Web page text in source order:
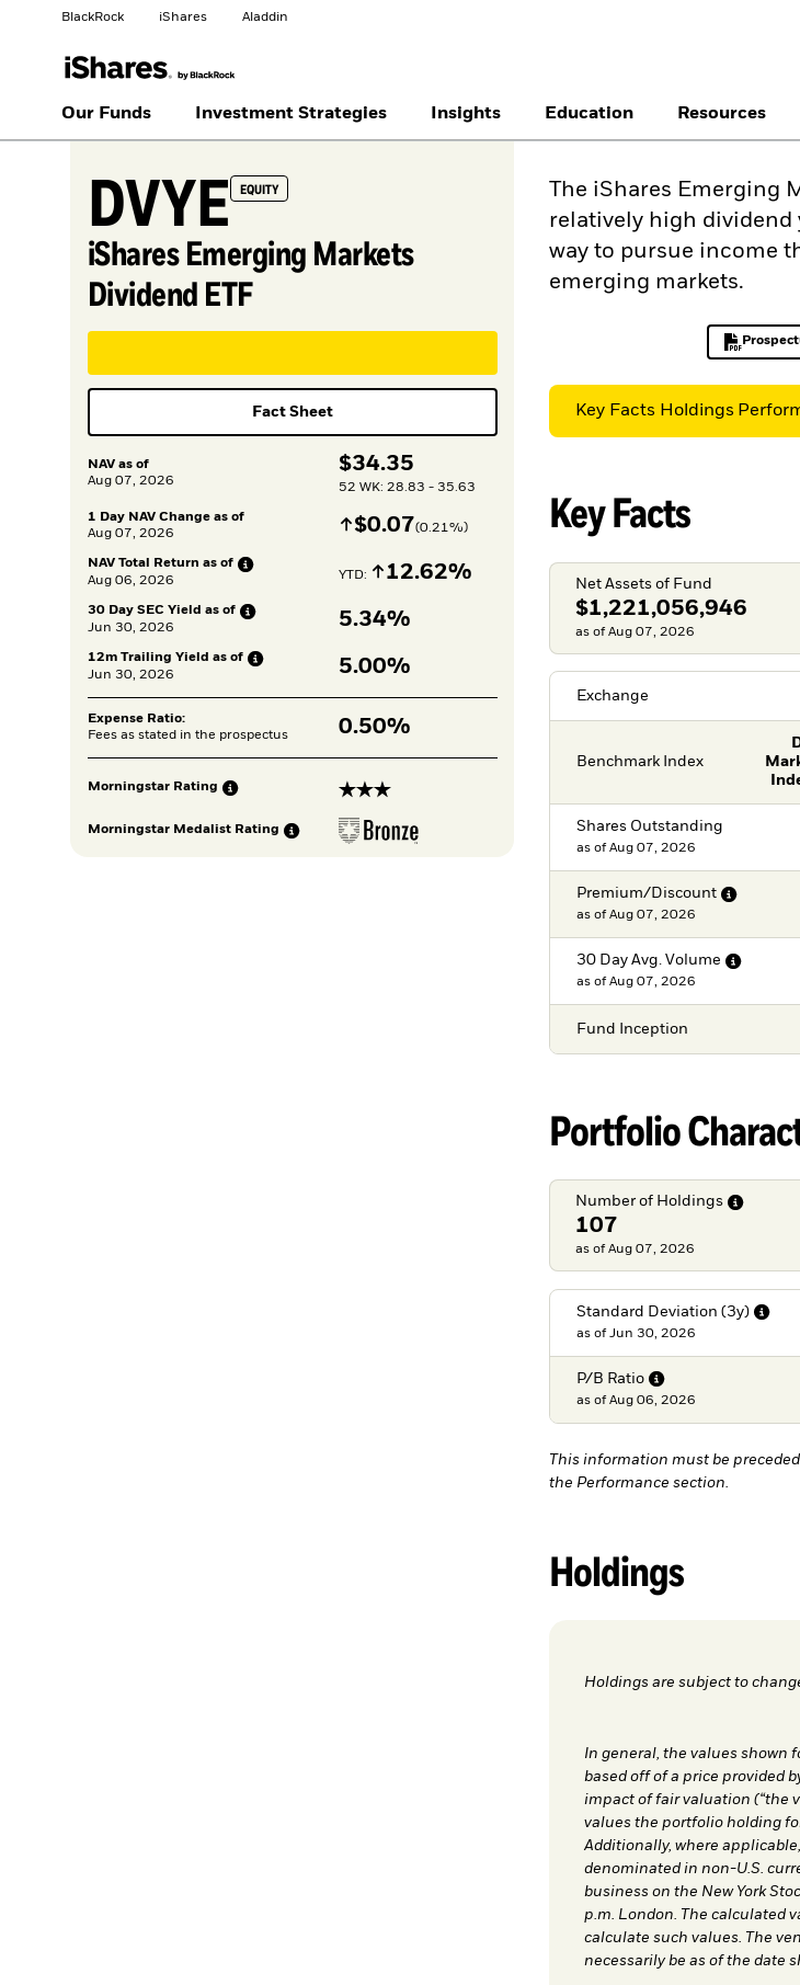
BlackRock iShares Aladdin
Change your location
United States Location not listed
Our Funds Investment Strategies Insights Education Resources
DVYE EQUITY
iShares Emerging Markets
Dividend ETF
Fact Sheet
NAV as of
Aug 07, 2026
$
$34.35
52 WK: 28.83 - 35.63
1 Day NAV Change as of
Aug 07, 2026
Increase $
$0.07(0.21%)
NAV Total Return as of
Aug 06, 2026
YTD: Increase
12.62%
30 Day SEC Yield as of
Jun 30, 2026
5.34%
12m Trailing Yield as of
Jun 30, 2026
5.00%
Expense Ratio:
Fees as stated in the prospectus
0.50%
Morningstar Rating 3 stars
Morningstar Medalist Rating
The iShares Emerging
relatively high dividend
way to pursue income
emerging markets.
Key Facts Holdings
Key Facts
Net Assets of Fund
$1,221,056,946
as of Aug 07, 2026
Exchange
Benchmark Index
Shares Outstanding
as of Aug 07, 2026
Premium/Discount
as of Aug 07, 2026
30 Day Avg. Volume
as of Aug 07, 2026
Fund Inception
Portfolio
Number of Holdings
107
as of Aug 07, 2026
Standard Deviation (3y)
as of Jun 30, 2026
P/B Ratio
as of Aug 06, 2026
This information must be
the Performance section.
Holdings
Holdings are subject to
In general, the values shown
based off of a price provided
impact of fair valuation (“the
values the portfolio holding
Additionally, where
denominated in non-U.S.
business on the New York
p.m. London. The calculated
calculate such values. The
necessarily be as of the date